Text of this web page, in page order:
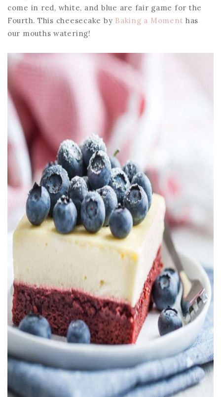
come in red, white, and blue are fair game for the
Fourth. This cheesecake by Baking a Moment has
our mouths watering!